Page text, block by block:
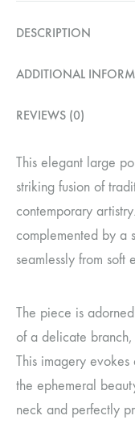
DESCRIPTION
ADDITIONAL
REVIEWS (0)
This elegant large
striking fusion of
contemporary
complemented by a
seamlessly from soft
The piece is
of a delicate
This imagery evokes
the ephemeral
neck and perfectly